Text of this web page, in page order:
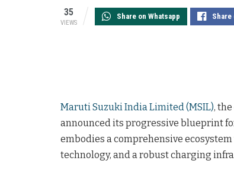
35
VIEWS
Share on Whatsapp Share
Maruti Suzuki India Limited (MSIL),
announced its progressive blueprint
embodies a comprehensive
technology, and a robust charging